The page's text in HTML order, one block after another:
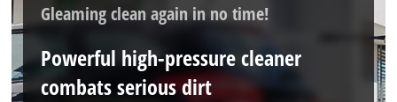
Gleaming clean again in no time!
Powerful high-pressure cleaner
combats serious dirt